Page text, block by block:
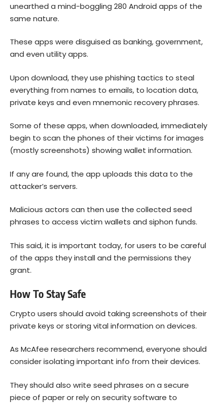
unearthed a mind-boggling 280 Android apps of the
same nature.
These apps were disguised as banking, government,
and even utility apps.
Upon download, they use phishing tactics to steal
everything from names to emails, to location data,
private keys and even mnemonic recovery phrases.
Some of these apps, when downloaded, immediately
begin to scan the phones of their victims for images
(mostly screenshots) showing wallet information.
If any are found, the app uploads this data to the
attacker’s servers.
Malicious actors can then use the collected seed
phrases to access victim wallets and siphon funds.
This said, it is important today, for users to be careful
of the apps they install and the permissions they
grant.
How To Stay Safe
Crypto users should avoid taking screenshots of their
private keys or storing vital information on devices.
As McAfee researchers recommend, everyone should
consider isolating important info from their devices.
They should also write seed phrases on a secure
piece of paper or rely on security software to